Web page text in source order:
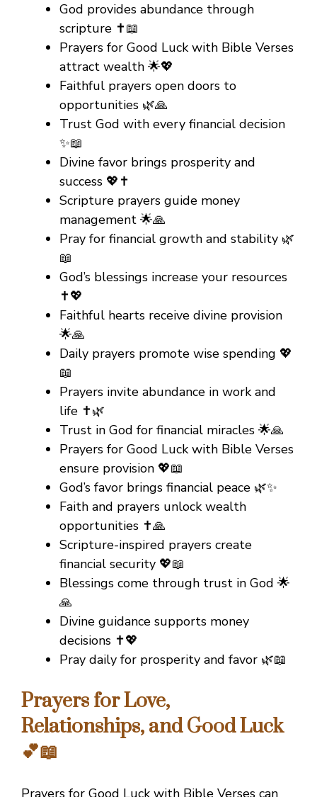
God provides abundance through
scripture ✝️📖
Prayers for Good Luck with Bible Verses
attract wealth 🌟💖
Faithful prayers open doors to
opportunities 🌿🙏
Trust God with every financial decision
✨📖
Divine favor brings prosperity and
success 💖✝️
Scripture prayers guide money
management 🌟🙏
Pray for financial growth and stability 🌿
📖
God’s blessings increase your resources
✝️💖
Faithful hearts receive divine provision
🌟🙏
Daily prayers promote wise spending 💖
📖
Prayers invite abundance in work and
life ✝️🌿
Trust in God for financial miracles 🌟🙏
Prayers for Good Luck with Bible Verses
ensure provision 💖📖
God’s favor brings financial peace 🌿✨
Faith and prayers unlock wealth
opportunities ✝️🙏
Scripture-inspired prayers create
financial security 💖📖
Blessings come through trust in God 🌟
🙏
Divine guidance supports money
decisions ✝️💖
Pray daily for prosperity and favor 🌿📖
Prayers for Love,
Relationships, and Good Luck
💕📖
Prayers for Good Luck with Bible Verses can